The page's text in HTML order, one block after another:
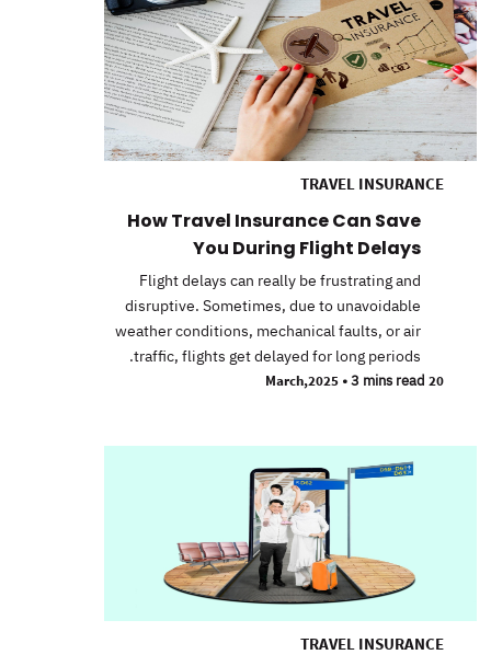
TRAVEL INSURANCE
How Travel Insurance Can Save
You During Flight Delays
Flight delays can really be frustrating and
disruptive. Sometimes, due to unavoidable
weather conditions, mechanical faults, or air
traffic, flights get delayed for long periods.
20 March,2025
• 3 mins read
TRAVEL INSURANCE